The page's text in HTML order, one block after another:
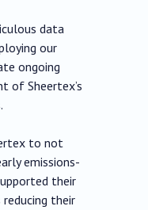
data
our
ongoing
of Sheertex’s
to not
emissions-
their
their